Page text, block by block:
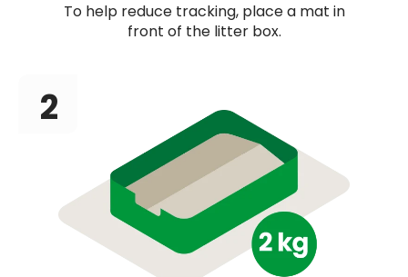
To help reduce tracking, place a mat in
front of the litter box.
2